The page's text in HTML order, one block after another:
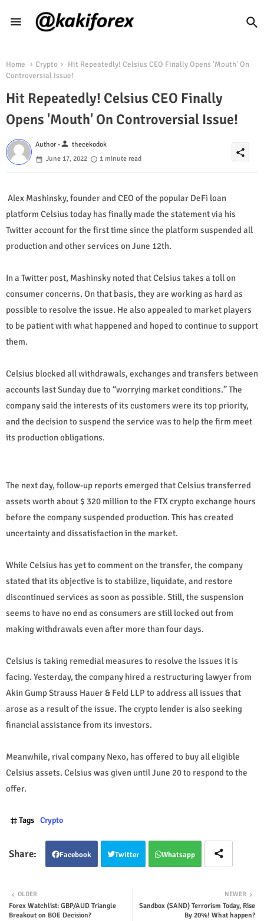
Home Crypto
Hit Repeatedly! Celsius CEO Finally Opens 'Mouth' On
Controversial Issue!
Hit Repeatedly! Celsius CEO Finally
Opens 'Mouth' On Controversial Issue!
Author -person thecekodok
June 17, 2022
1 minute read
share
Alex Mashinsky, founder and CEO of the popular DeFi loan
platform Celsius today has finally made the statement via his
Twitter account for the first time since the platform suspended all
production and other services on June 12th.
In a Twitter post, Mashinsky noted that Celsius takes a toll on
consumer concerns. On that basis, they are working as hard as
possible to resolve the issue. He also appealed to market players
to be patient with what happened and hoped to continue to support
them.
Celsius blocked all withdrawals, exchanges and transfers between
accounts last Sunday due to “worrying market conditions.” The
company said the interests of its customers were its top priority,
and the decision to suspend the service was to help the firm meet
its production obligations.
The next day, follow-up reports emerged that Celsius transferred
assets worth about $ 320 million to the FTX crypto exchange hours
before the company suspended production. This has created
uncertainty and dissatisfaction in the market.
While Celsius has yet to comment on the transfer, the company
stated that its objective is to stabilize, liquidate, and restore
discontinued services as soon as possible. Still, the suspension
seems to have no end as consumers are still locked out from
making withdrawals even after more than four days.
Celsius is taking remedial measures to resolve the issues it is
facing. Yesterday, the company hired a restructuring lawyer from
Akin Gump Strauss Hauer & Feld LLP to address all issues that
arose as a result of the issue. The crypto lender is also seeking
financial assistance from its investors.
Meanwhile, rival company Nexo, has offered to buy all eligible
Celsius assets. Celsius was given until June 20 to respond to the
offer.
Tags Crypto
Facebook Twitter Whatsapp
NEWER
Sandbox (SAND) Terrorism Today, Rise
By 20%! What happen?
OLDER
Forex Watchlist: GBP/AUD Triangle
Breakout on BOE Decision?